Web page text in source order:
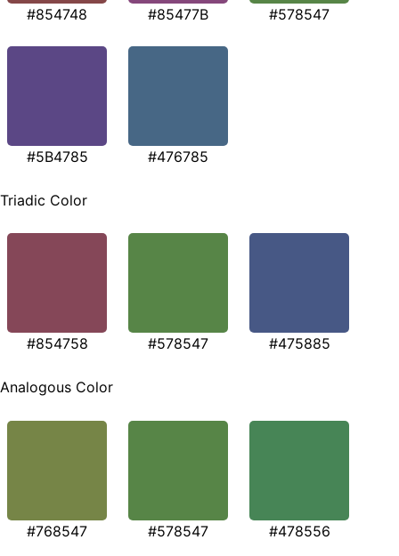
#854748 #85477B #578547
#5B4785 #476785
Triadic Color
#854758 #578547 #475885
Analogous Color
#768547 #578547 #478556